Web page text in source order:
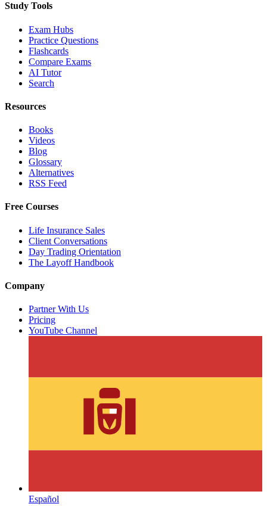
Study Tools
Exam Hubs
Practice Questions
Flashcards
Compare Exams
AI Tutor
Search
Resources
Books
Videos
Blog
Glossary
Alternatives
RSS Feed
Free Courses
Life Insurance Sales
Client Conversations
Day Trading Orientation
The Layoff Handbook
Company
Partner With Us
Pricing
YouTube Channel
Español